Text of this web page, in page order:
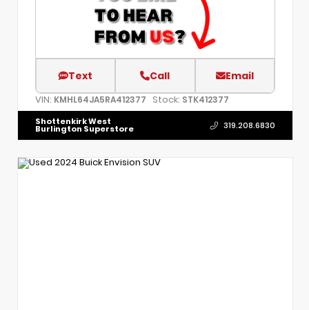
Text Call Email
VIN: KMHL64JA5RA412377 Stock: STK412377
Shottenkirk West
Burlington Superstore 319.208.6830